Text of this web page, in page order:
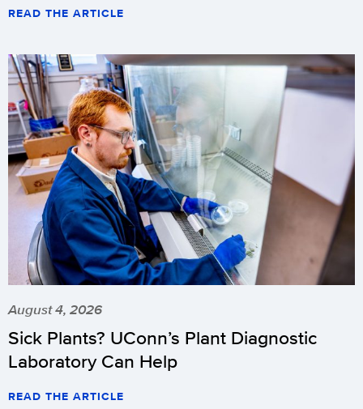
READ THE ARTICLE
August 4, 2026
Sick Plants? UConn’s Plant Diagnostic
Laboratory Can Help
READ THE ARTICLE